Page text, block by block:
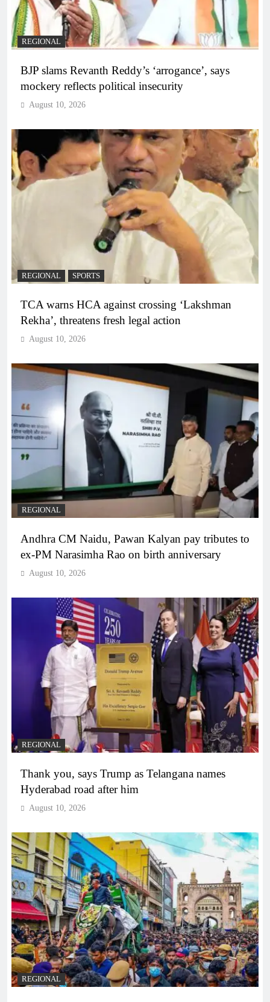
REGIONAL
BJP slams Revanth Reddy’s ‘arrogance’, says
mockery reflects political insecurity
August 10, 2026
REGIONAL SPORTS
TCA warns HCA against crossing ‘Lakshman
Rekha’, threatens fresh legal action
August 10, 2026
REGIONAL
Andhra CM Naidu, Pawan Kalyan pay tributes to
ex-PM Narasimha Rao on birth anniversary
August 10, 2026
REGIONAL
Thank you, says Trump as Telangana names
Hyderabad road after him
August 10, 2026
REGIONAL